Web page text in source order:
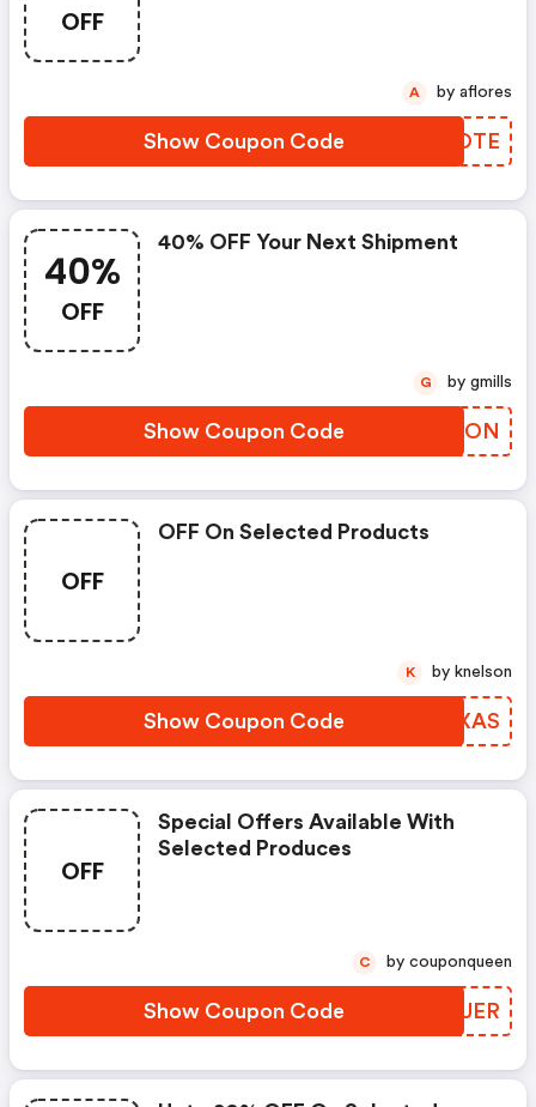
OFF
Show Coupon Code ZVGOTE
A by aflores
40%
OFF
40% OFF Your Next Shipment
Show Coupon Code CJETON
G by gmills
OFF
OFF On Selected Products
Show Coupon Code CMZXAS
K by knelson
OFF
Special Offers Available With
Selected Produces
Show Coupon Code WHHUER
C by couponqueen